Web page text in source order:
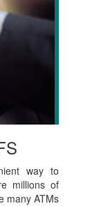
way to
millions of
many ATMs